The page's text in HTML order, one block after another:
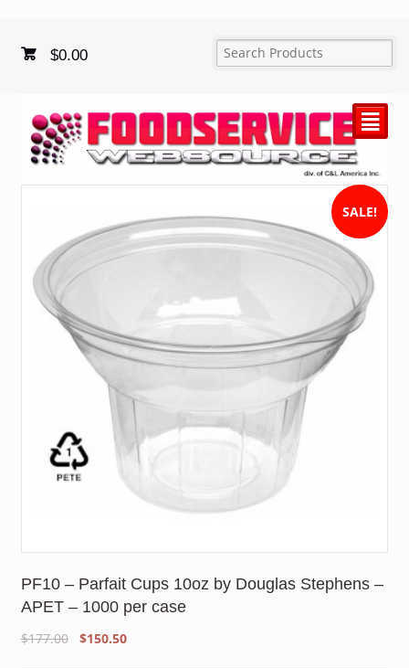
$0.00
²
SALE!
PF10 – Parfait Cups 10oz by Douglas Stephens –
APET – 1000 per case
$177.00
Original
$150.50Current